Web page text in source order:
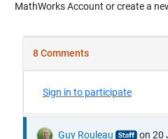
MathWorks Account or create a